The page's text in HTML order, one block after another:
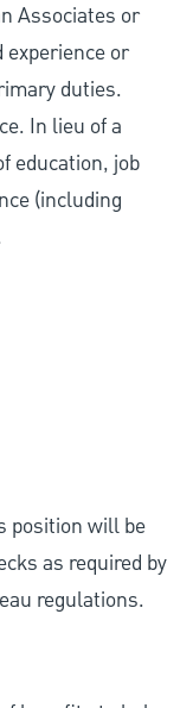
Associates or
experience or
duties.
In lieu of a
education, job
(including
position will be
as required by
regulations.